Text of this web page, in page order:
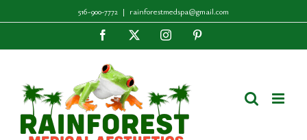
to
516-900-7772 | rainforestmedspa@gmail.com
Facebook Instagram